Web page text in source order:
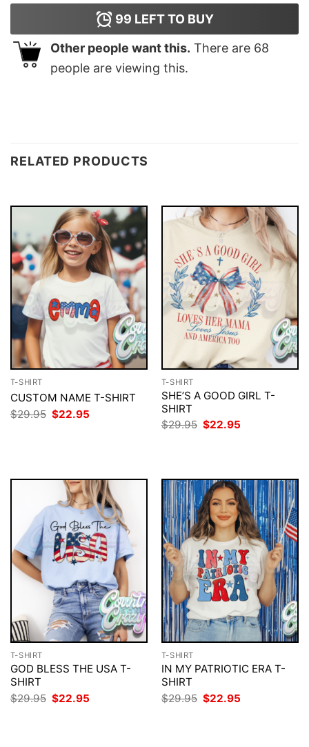
99 LEFT TO BUY
Other people want this. There are 68
people are viewing this.
RELATED PRODUCTS
T-SHIRT
CUSTOM NAME T-SHIRT
$29.95 Original
price
$22.95
T-SHIRT
SHE’S A GOOD GIRL T-
SHIRT
$29.95 Original
price
$22.95
T-SHIRT
GOD BLESS THE USA T-
SHIRT
$29.95 Original
price
$22.95
T-SHIRT
IN MY PATRIOTIC ERA T-
SHIRT
$29.95 Original
price
$22.95